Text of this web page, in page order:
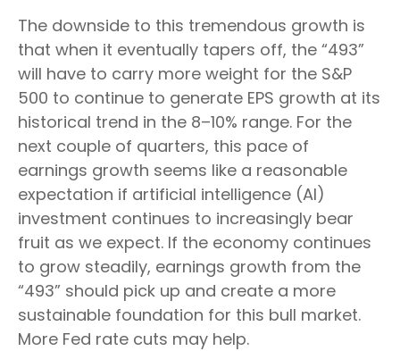
The downside to this tremendous growth is
that when it eventually tapers off, the “493”
will have to carry more weight for the S&P
500 to continue to generate EPS growth at its
historical trend in the 8–10% range. For the
next couple of quarters, this pace of
earnings growth seems like a reasonable
expectation if artificial intelligence (AI)
investment continues to increasingly bear
fruit as we expect. If the economy continues
to grow steadily, earnings growth from the
“493” should pick up and create a more
sustainable foundation for this bull market.
More Fed rate cuts may help.